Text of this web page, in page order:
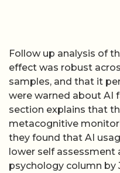
Follow up analysis of
effect was robust
samples, and that it
were warned about AI
section explains that
metacognitive
they found that AI
lower self assessment
psychology column by